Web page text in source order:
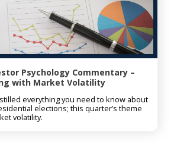
Psychology Commentary –
with Market Volatility
everything you need to know about
elections; this quarter’s theme
volatility.